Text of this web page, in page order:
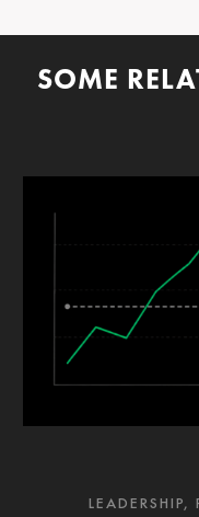
SOME
LEADERSHIP,